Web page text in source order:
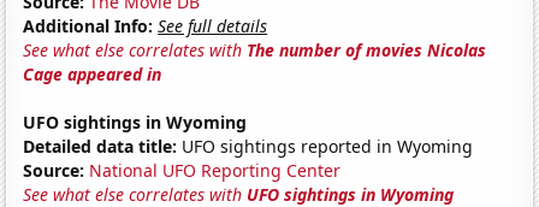
Additional Info: See full details
See what else correlates with The number of movies Nicolas
Cage appeared in
UFO sightings in Wyoming
Detailed data title: UFO sightings reported in Wyoming
Source: National UFO Reporting Center
See what else correlates with UFO sightings in Wyoming